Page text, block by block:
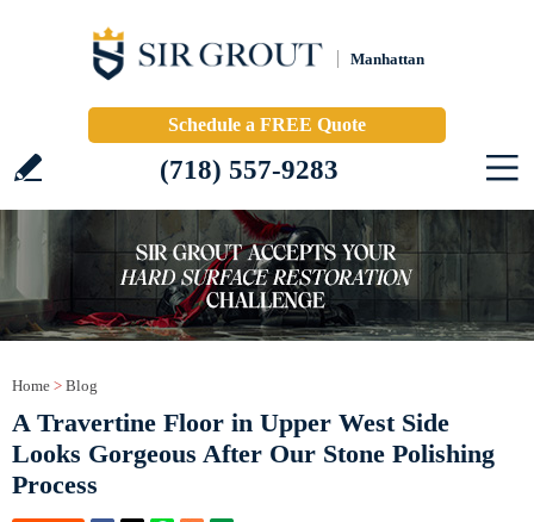
Manhattan
Schedule a FREE Quote
(718) 557-9283
Home > Blog
A Travertine Floor in Upper West Side
Looks Gorgeous After Our Stone Polishing
Process